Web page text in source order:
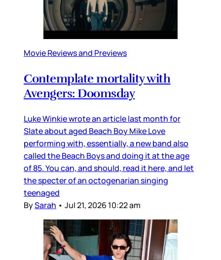
Movie Reviews and Previews
Contemplate mortality with
Avengers: Doomsday
Luke Winkie wrote an article last month for
Slate about aged Beach Boy Mike Love
performing with, essentially, a new band also
called the Beach Boys and doing it at the age
of 85. You can, and should, read it here, and let
the specter of an octogenarian singing
teenaged
BySarah • Jul 21, 2026 10:22 am